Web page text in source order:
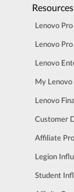
Resources
Lenovo
Lenovo
Lenovo
My Lenovo
Lenovo
Customer
Affiliate
Legion
Student